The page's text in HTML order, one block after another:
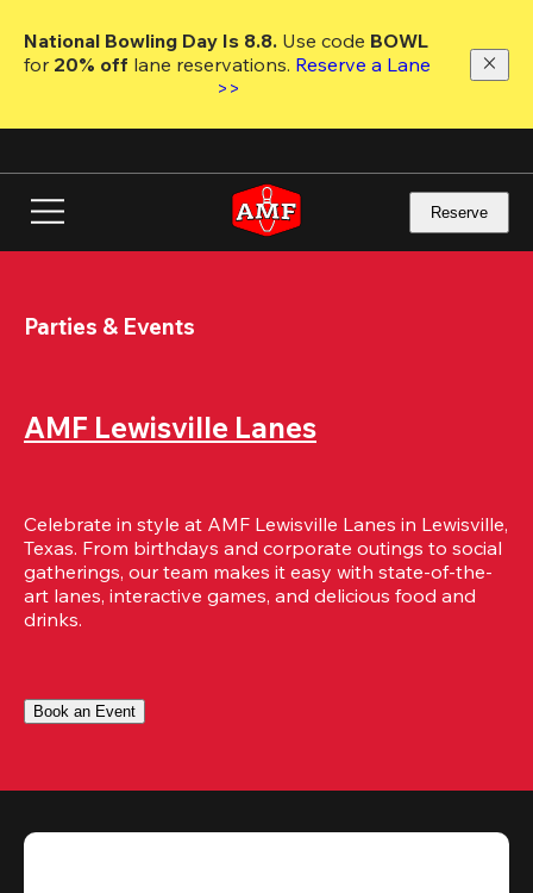
main
National Bowling Day Is 8.8. Use code
for 20% off lane reservations. Reserve a Lane
>>
Reserve
Parties & Events
AMF Lewisville Lanes
Celebrate in style at AMF Lewisville Lanes in Lewisville,
Texas. From birthdays and corporate outings to social
gatherings, our team makes it easy with state-of-the-
art lanes, interactive games, and delicious food and
drinks.
Book an Event